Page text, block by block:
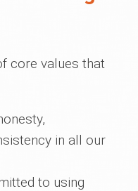
core values that
in all our
to using